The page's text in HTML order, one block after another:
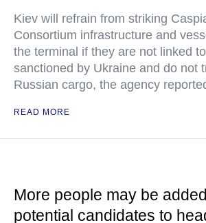
Kiev will refrain from striking
Consortium infrastructure and
the terminal if they are not linked
sanctioned by Ukraine and do not
Russian cargo, the agency
READ MORE
More people may be
potential candidates to